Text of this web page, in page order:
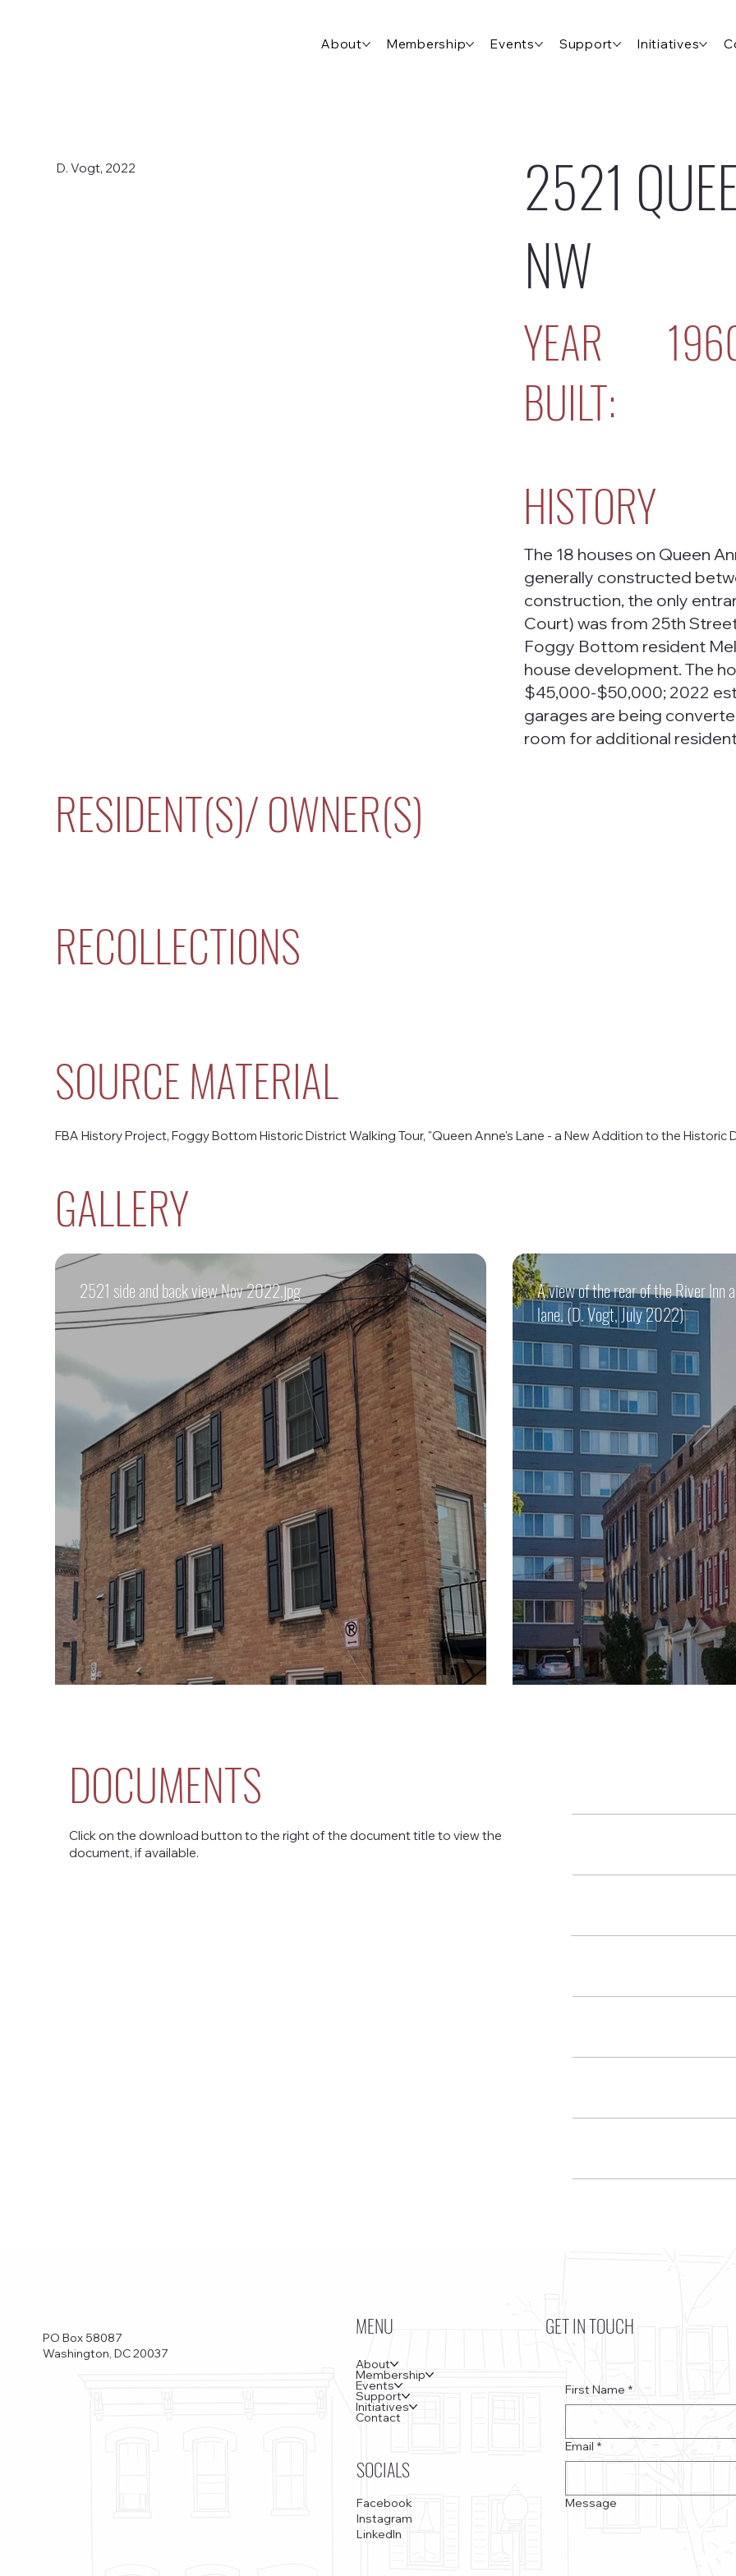
About Membership Events Support Initiatives
D. Vogt, 2022
2521
NW
YEAR
BUILT:
HISTORY
The 18 houses on Queen
generally constructed
construction, the only
Court) was from 25th
Foggy Bottom resident
house development. The
$45,000-$50,000; 2022
garages are being
room for additional
RESIDENT(S)/ OWNER(S)
RECOLLECTIONS
SOURCE MATERIAL
FBA History Project, Foggy Bottom Historic District Walking Tour, "Queen Anne's Lane - a New Addition to the Historic
GALLERY
2521 side and back view Nov 2022.jpg
A view of the rear of the River Inn
lane. (D. Vogt, July 2022)
DOCUMENTS
Click on the download button to the right of the document title to view the
document, if available.
PO Box 58087
Washington, DC 20037
MENU
About
Membership
Events
Support
Initiatives
Contact
SOCIALS
Facebook
Instagram
LinkedIn
GET IN TOUCH
First Name *
Email *
Message